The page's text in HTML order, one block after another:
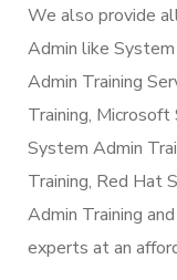
We also provide
Admin like
Admin Training
Training,
System Admin
Training, Red Hat
Admin Training
experts at an